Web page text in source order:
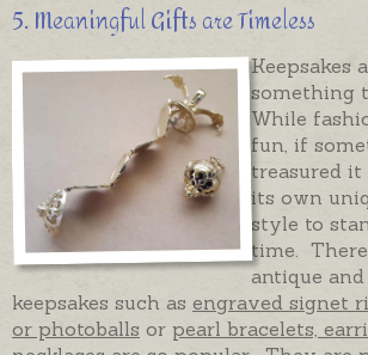
5. Meaningful Gifts are Timeless
Keepsakes
something
While
fun, if
treasured it
its own
style to
time.
antique
keepsakes such as engraved signet
or photoballs or pearl bracelets,